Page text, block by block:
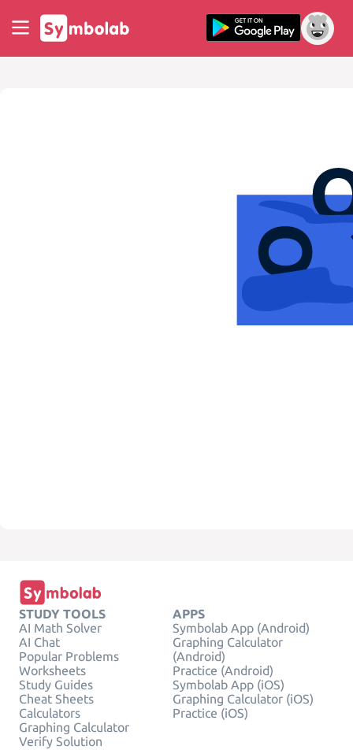
STUDY TOOLS
AI Math Solver
AI Chat
Popular Problems
Worksheets
Study Guides
Cheat Sheets
Calculators
Graphing Calculator
Verify Solution
APPS
Symbolab App (Android)
Graphing Calculator
(Android)
Practice (Android)
Symbolab App (iOS)
Graphing Calculator (iOS)
Practice (iOS)